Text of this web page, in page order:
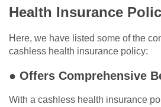
Health Insurance
Here, we have listed some of the
cashless health insurance policy:
● Offers Comprehensive
With a cashless health insurance